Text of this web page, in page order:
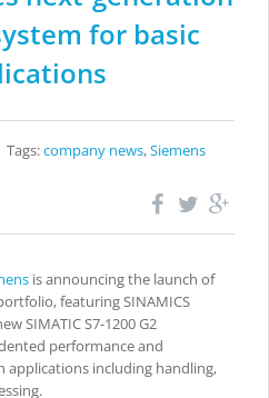
for basic
Tags:company news,Siemens
is announcing the launch of
featuring SINAMICS
SIMATIC S7-1200 G2
performance and
including handling,